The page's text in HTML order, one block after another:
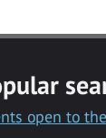
open to